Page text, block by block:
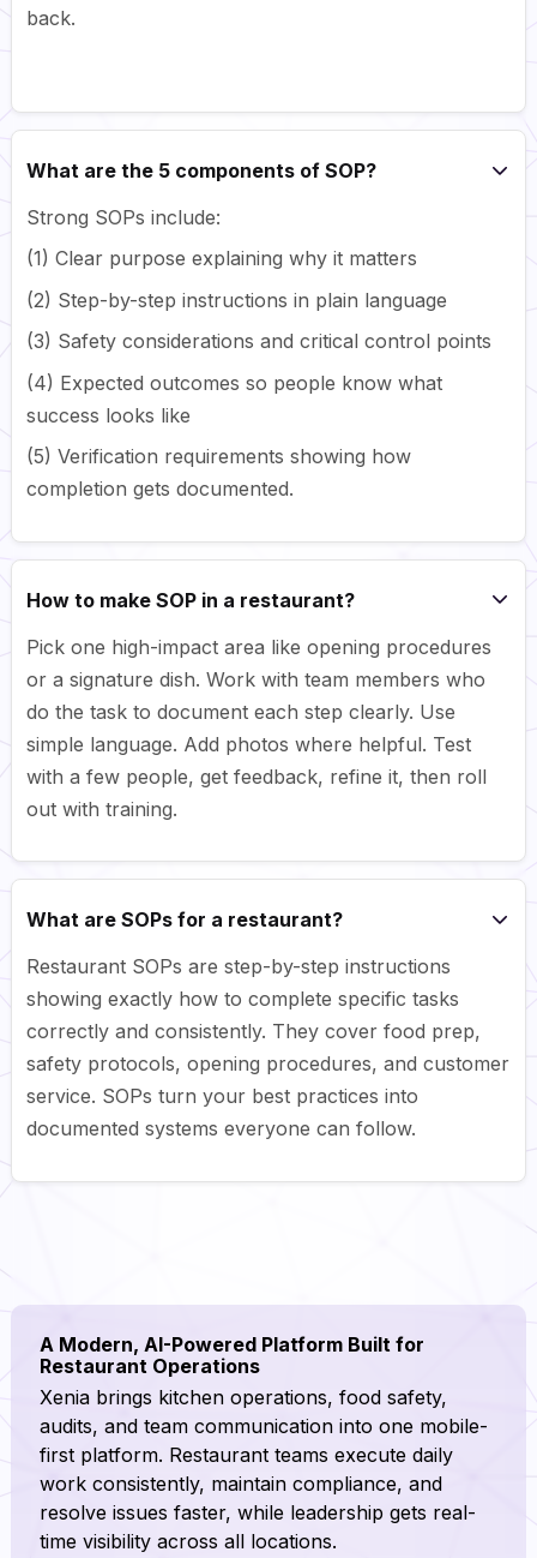
back.
What are the 5 components of SOP?
Strong SOPs include:
(1) Clear purpose explaining why it matters
(2) Step-by-step instructions in plain language
(3) Safety considerations and critical control points
(4) Expected outcomes so people know what
success looks like
(5) Verification requirements showing how
completion gets documented.
How to make SOP in a restaurant?
Pick one high-impact area like opening procedures
or a signature dish. Work with team members who
do the task to document each step clearly. Use
simple language. Add photos where helpful. Test
with a few people, get feedback, refine it, then roll
out with training.
What are SOPs for a restaurant?
Restaurant SOPs are step-by-step instructions
showing exactly how to complete specific tasks
correctly and consistently. They cover food prep,
safety protocols, opening procedures, and customer
service. SOPs turn your best practices into
documented systems everyone can follow.
A Modern, AI-Powered Platform Built for
Restaurant Operations
Xenia brings kitchen operations, food safety,
audits, and team communication into one mobile-
first platform. Restaurant teams execute daily
work consistently, maintain compliance, and
resolve issues faster, while leadership gets real-
time visibility across all locations.